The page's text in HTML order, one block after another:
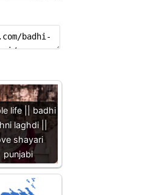
life || badhi
laghdi ||
shayari
punjabi